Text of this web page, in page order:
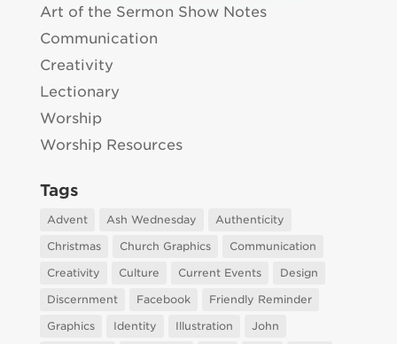
Art of the Sermon Show Notes
Communication
Creativity
Lectionary
Worship
Worship Resources
Tags
Advent Ash Wednesday
Authenticity
Christmas
Church Graphics
Communication
Creativity
Culture Current Events
Design
Discernment
Facebook
Friendly Reminder
Graphics
Identity Illustration
John